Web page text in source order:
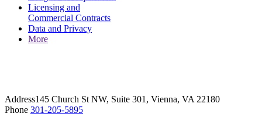
Licensing and
Commercial Contracts
Data and Privacy
More
Address145 Church St NW, Suite 301, Vienna, VA 22180
Phone 301-205-5895